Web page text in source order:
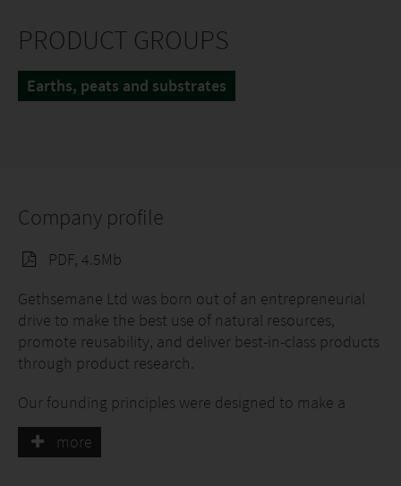
PRODUCT GROUPS
Earths, peats and substrates
Company profile
PDF, 4.5Mb
Gethsemane Ltd was born out of an entrepreneurial
drive to make the best use of natural resources,
promote reusability, and deliver best-in-class products
through product research.
Our founding principles were designed to make a
positive impact on the agriculture and horticulture
industries, and we constantly strive to adapt to
more